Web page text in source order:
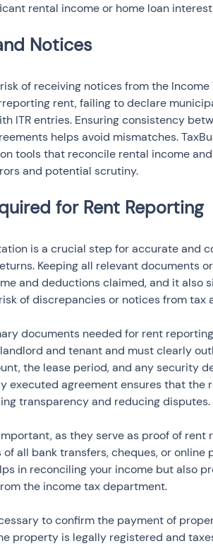
rental income or home loan
of receiving notices from the Income
rent, failing to declare
ITR entries. Ensuring consistency
helps avoid mismatches.
tools that reconcile rental income
and potential scrutiny.
is a crucial step for accurate and
Keeping all relevant documents
and deductions claimed, and it also
of discrepancies or notices from tax
documents needed for rent
and tenant and must clearly
the lease period, and any security
executed agreement ensures that the
transparency and reducing disputes.
as they serve as proof of rent
all bank transfers, cheques, or online
in reconciling your income but also
the income tax department.
to confirm the payment of
property is legally registered and